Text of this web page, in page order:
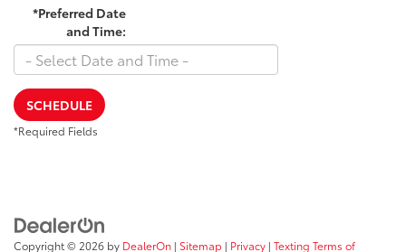
*Preferred Date
and Time:
SCHEDULE
*Required Fields
Copyright © 2026 by DealerOn | Sitemap | Privacy | Texting Terms of